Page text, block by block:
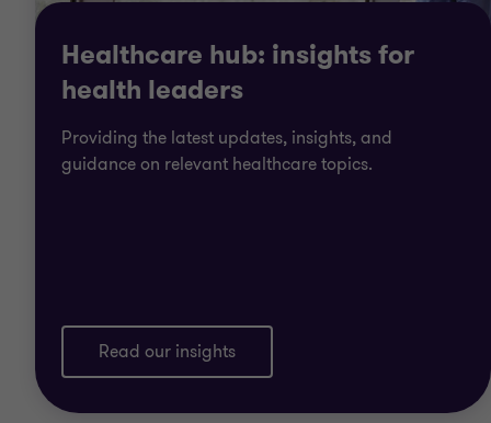
Healthcare hub: insights for
health leaders
Providing the latest updates, insights, and
guidance on relevant healthcare topics.
Read our insights